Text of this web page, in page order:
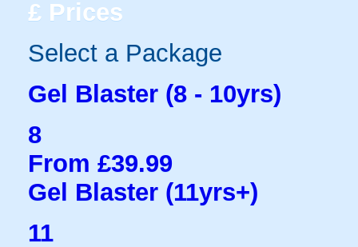
£ Prices
Select a Package
Gel Blaster (8 - 10yrs)
8
From £39.99
Gel Blaster (11yrs+)
11